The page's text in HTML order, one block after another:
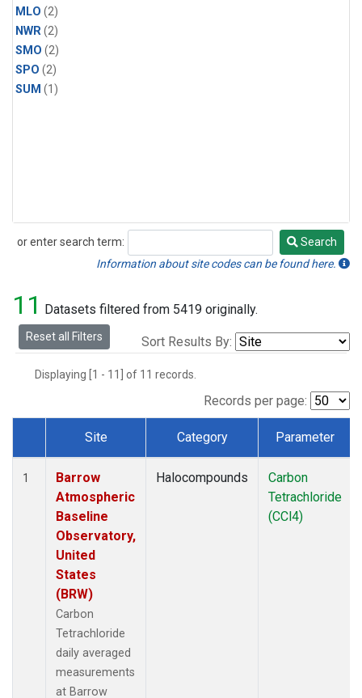
MLO (2)
NWR(2)
SMO (2)
SPO (2)
SUM (1)
or enter search term:
Search
Search
Information about site codes can be found here.
11 Datasets filtered from 5419 originally.
Reset all Filters Sort Results By:
Displaying [1 - 11] of 11 records.
Records per page:
Dataset Number
Site Category Parameter
1
Barrow
Atmospheric
Baseline
Observatory,
United
States
(BRW)
Carbon
Tetrachloride
daily averaged
measurements
at Barrow
Halocompounds
Carbon
Tetrachloride
(CCl4)